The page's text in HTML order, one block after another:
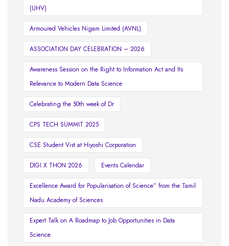
(UHV)
Armoured Vehicles Nigam Limited (AVNL)
ASSOCIATION DAY CELEBRATION – 2026
Awareness Session on the Right to Information Act and Its
Relevance to Modern Data Science
Celebrating the 50th week of Dr
CPS TECH SUMMIT 2025
CSE Student Vist at Hiyoshi Corporation
DIGI X THON 2026 Events Calendar
Excellence Award for Popularisation of Science” from the Tamil
Nadu Academy of Sciences
Expert Talk on A Roadmap to Job Opportunities in Data
Science